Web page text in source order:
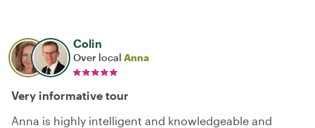
Colin
Over local Anna
Very informative tour
Anna is highly intelligent and knowledgeable and